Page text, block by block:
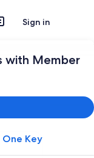
Sign in
with Member
Key